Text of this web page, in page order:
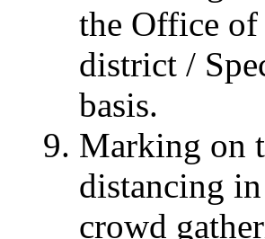
the Office
district /
basis.
Marking on
distancing
crowd